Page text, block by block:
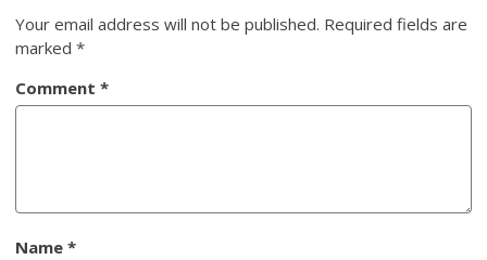
Your email address will not be published. Required fields are
marked*
Comment*
Name*